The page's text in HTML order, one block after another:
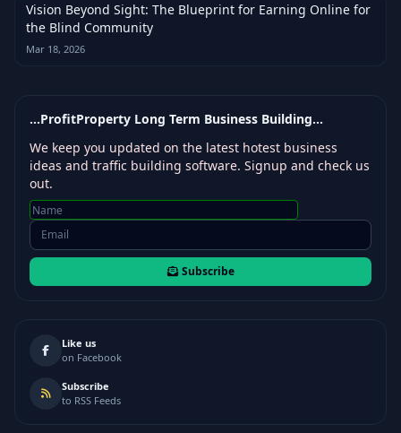
Vision Beyond Sight: The Blueprint for Earning Online for
the Blind Community
Mar 18, 2026
...ProfitProperty Long Term Business Building...
We keep you updated on the latest hotest business
ideas and traffic building software. Signup and check us
out.
Subscribe
Like us
on Facebook
Subscribe
to RSS Feeds